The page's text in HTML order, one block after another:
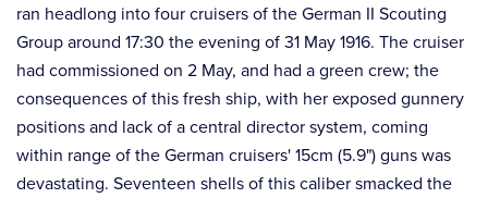
ran headlong into four cruisers of the German II Scouting
Group around 17:30 the evening of 31 May 1916. The cruiser
had commissioned on 2 May, and had a green crew; the
consequences of this fresh ship, with her exposed gunnery
positions and lack of a central director system, coming
within range of the German cruisers' 15cm (5.9") guns was
devastating. Seventeen shells of this caliber smacked the